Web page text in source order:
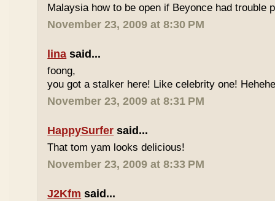
Malaysia how to be open if Beyonce had trouble
November 23, 2009 at 8:30 PM
lina said...
foong,
you got a stalker here! Like celebrity one!
November 23, 2009 at 8:31 PM
HappySurfer said...
That tom yam looks delicious!
November 23, 2009 at 8:33 PM
J2Kfm said...